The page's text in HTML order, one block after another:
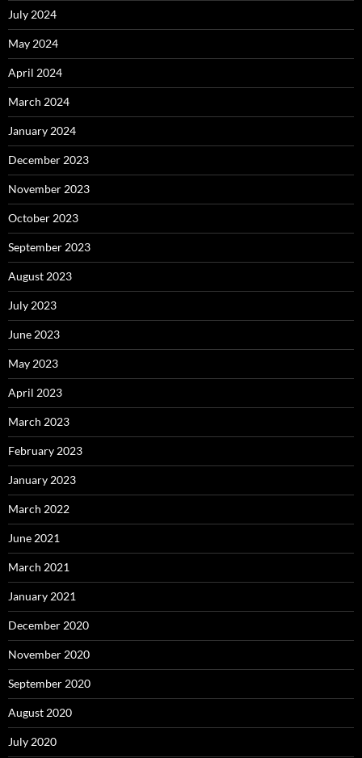
July 2024
May 2024
April 2024
March 2024
January 2024
December 2023
November 2023
October 2023
September 2023
August 2023
July 2023
June 2023
May 2023
April 2023
March 2023
February 2023
January 2023
March 2022
June 2021
March 2021
January 2021
December 2020
November 2020
September 2020
August 2020
July 2020